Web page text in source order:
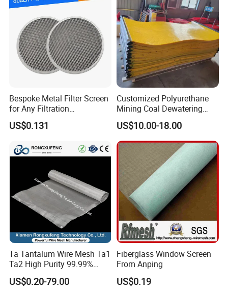
Bespoke Metal Filter Screen
for Any Filtration
Applications
US$0.131
Customized Polyurethane
Mining Coal Dewatering
Screen Mesh
US$10.00-18.00
Ta Tantalum Wire Mesh Ta1
Ta2 High Purity 99.99%
Metal Mesh for Corrosion
Resistant Filtration
US$0.20-79.00
Fiberglass Window Screen
From Anping
US$0.19